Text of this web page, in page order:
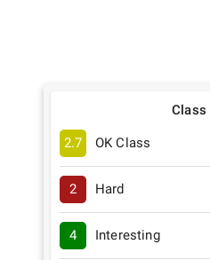
Class
2.7 OK Class
2 Hard
4 Interesting